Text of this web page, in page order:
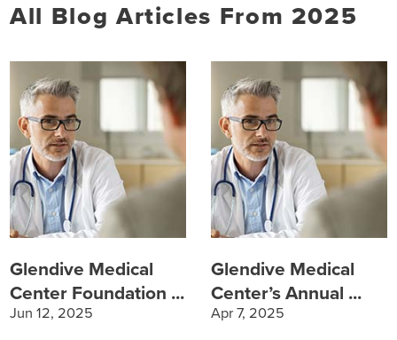
All Blog Articles From 2025
Glendive Medical
Center Foundation ...
Jun 12, 2025
Glendive Medical
Center’s Annual ...
Apr 7, 2025